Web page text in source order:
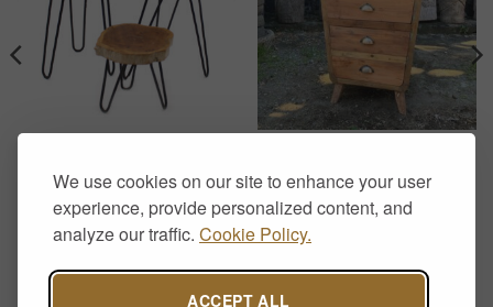
We use cookies on our site to enhance your user
experience, provide personalized content, and
analyze our traffic. Cookie Policy.
ACCEPT ALL
Stands – Whitewash
£65.00
Drawers – Handcrafted
Rustic Storage
370.00